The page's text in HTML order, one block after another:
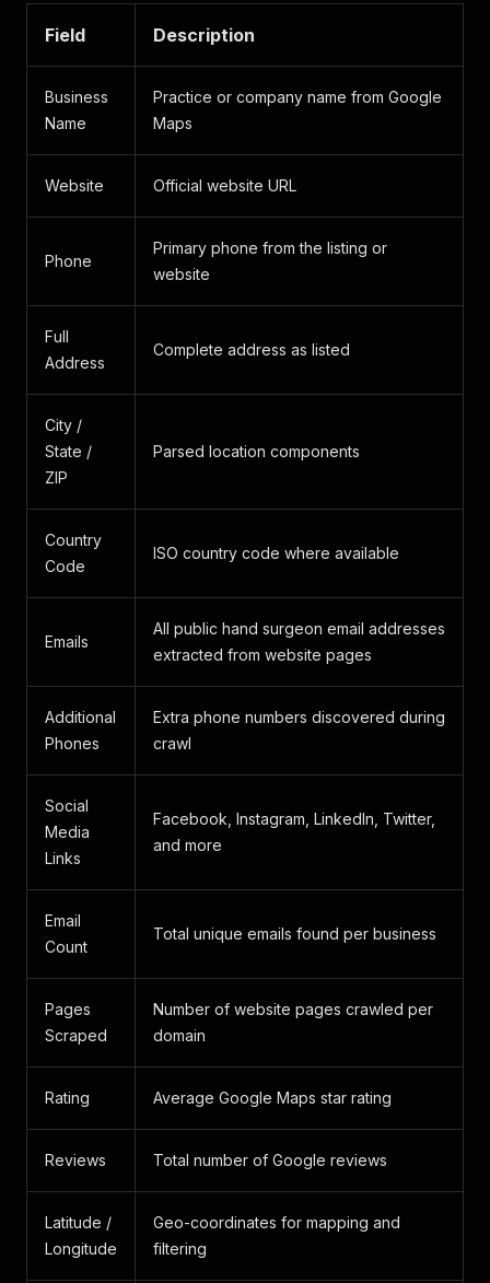
Field Description
Business
Name
Practice or company name from Google
Maps
Website Official website URL
Phone
Primary phone from the listing or
website
Full
Address
Complete address as listed
City /
State /
ZIP
Parsed location components
Country
Code
ISO country code where available
Emails
All public hand surgeon email addresses
extracted from website pages
Additional
Phones
Extra phone numbers discovered during
crawl
Social
Media
Links
Facebook, Instagram, LinkedIn, Twitter,
and more
Email
Count
Total unique emails found per business
Pages
Scraped
Number of website pages crawled per
domain
Rating Average Google Maps star rating
Reviews Total number of Google reviews
Latitude /
Longitude
Geo-coordinates for mapping and
filtering